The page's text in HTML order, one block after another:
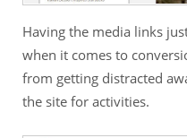
Having the media links
when it comes to
from getting distracted
the site for activities.